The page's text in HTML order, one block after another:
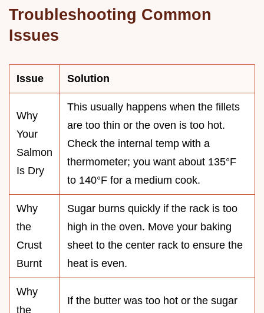
Troubleshooting Common
Issues
Issue Solution
Why
Your
Salmon
Is Dry
This usually happens when the fillets
are too thin or the oven is too hot.
Check the internal temp with a
thermometer; you want about 135°F
to 140°F for a medium cook.
Why
the
Crust
Burnt
Sugar burns quickly if the rack is too
high in the oven. Move your baking
sheet to the center rack to ensure the
heat is even.
Why
the
If the butter was too hot or the sugar